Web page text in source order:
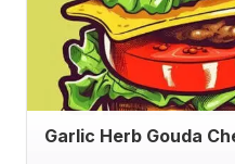
Garlic Herb Gouda